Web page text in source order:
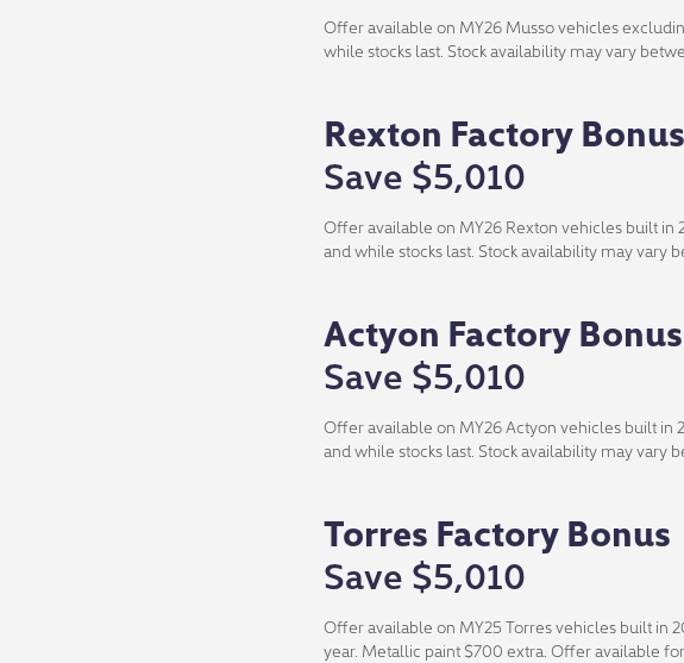
Offer available on MY26 Musso vehicles
while stocks last. Stock availability may vary
Rexton Factory Bonus
Save $5,010
Offer available on MY26 Rexton vehicles built
and while stocks last. Stock availability may vary
Actyon Factory Bonus
Save $5,010
Offer available on MY26 Actyon vehicles built
and while stocks last. Stock availability may vary
Torres Factory Bonus
Save $5,010
Offer available on MY25 Torres vehicles built in
year. Metallic paint $700 extra. Offer available